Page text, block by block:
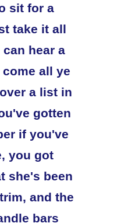
sit for a
take it all
hear a
all ye
a list in
gotten
if you've
you got
she's been
and the
bars